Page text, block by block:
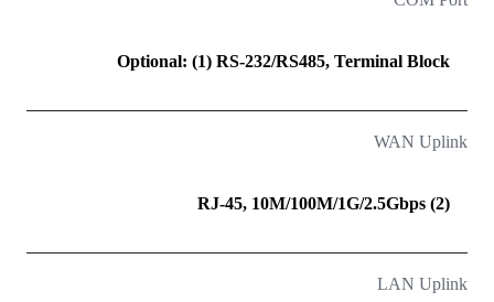
Optional: (1) RS-232/RS485, Terminal Block
WAN Uplink
(2) RJ-45, 10M/100M/1G/2.5Gbps
LAN Uplink